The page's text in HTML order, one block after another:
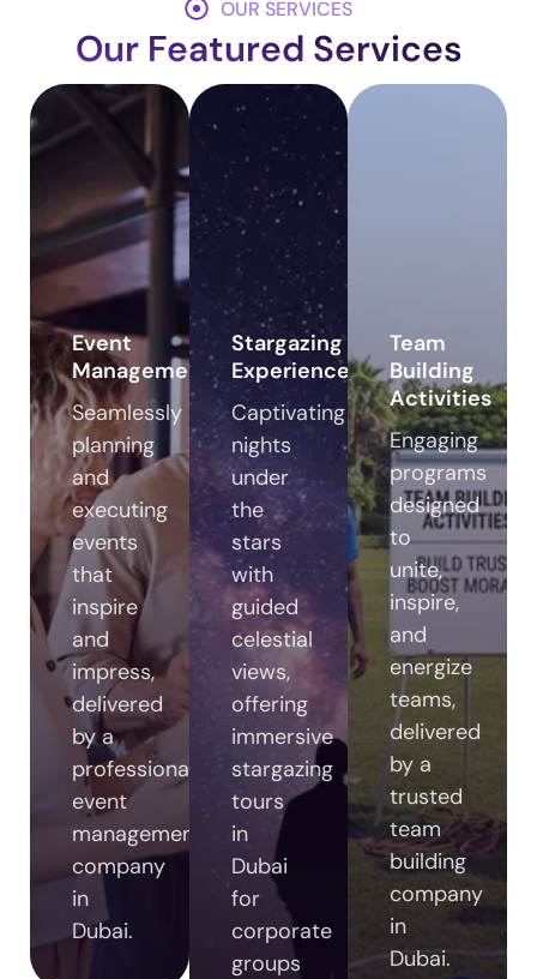
OUR SERVICES
Our Featured Services
Event
Management
Seamlessly
planning
and
executing
events
that
inspire
and
impress,
delivered
by a
professional
event
management
company
in
Dubai.
Stargazing
Experiences
Captivating
nights
under
the
stars
with
guided
celestial
views,
offering
immersive
stargazing
tours
in
Dubai
for
corporate
groups
Team
Building
Activities
Engaging
programs
designed
to
unite,
inspire,
and
energize
teams,
delivered
by a
trusted
team
building
company
in
Dubai.